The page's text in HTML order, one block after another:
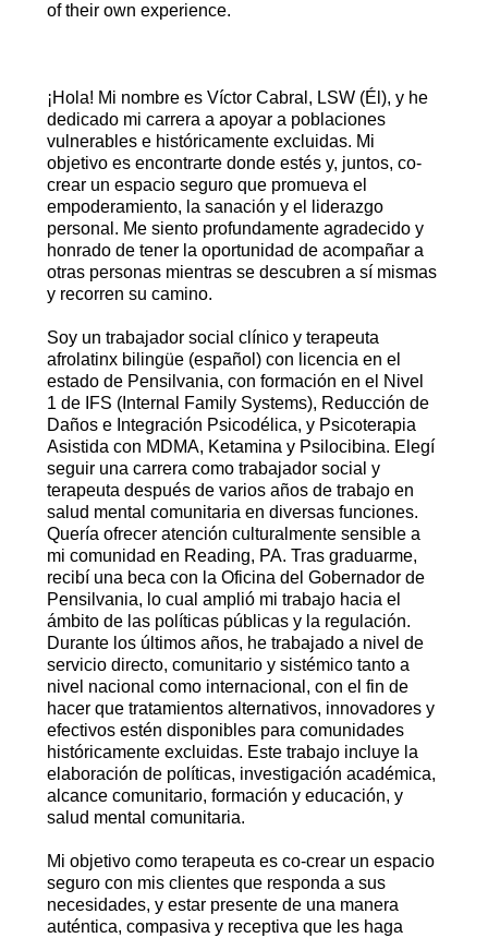
of their own experience.
¡Hola! Mi nombre es Víctor Cabral, LSW (Él), y he
dedicado mi carrera a apoyar a poblaciones
vulnerables e históricamente excluidas. Mi
objetivo es encontrarte donde estés y, juntos, co-
crear un espacio seguro que promueva el
empoderamiento, la sanación y el liderazgo
personal. Me siento profundamente agradecido y
honrado de tener la oportunidad de acompañar a
otras personas mientras se descubren a sí mismas
y recorren su camino.
Soy un trabajador social clínico y terapeuta
afrolatinx bilingüe (español) con licencia en el
estado de Pensilvania, con formación en el Nivel
1 de IFS (Internal Family Systems), Reducción de
Daños e Integración Psicodélica, y Psicoterapia
Asistida con MDMA, Ketamina y Psilocibina. Elegí
seguir una carrera como trabajador social y
terapeuta después de varios años de trabajo en
salud mental comunitaria en diversas funciones.
Quería ofrecer atención culturalmente sensible a
mi comunidad en Reading, PA. Tras graduarme,
recibí una beca con la Oficina del Gobernador de
Pensilvania, lo cual amplió mi trabajo hacia el
ámbito de las políticas públicas y la regulación.
Durante los últimos años, he trabajado a nivel de
servicio directo, comunitario y sistémico tanto a
nivel nacional como internacional, con el fin de
hacer que tratamientos alternativos, innovadores y
efectivos estén disponibles para comunidades
históricamente excluidas. Este trabajo incluye la
elaboración de políticas, investigación académica,
alcance comunitario, formación y educación, y
salud mental comunitaria.
Mi objetivo como terapeuta es co-crear un espacio
seguro con mis clientes que responda a sus
necesidades, y estar presente de una manera
auténtica, compasiva y receptiva que les haga